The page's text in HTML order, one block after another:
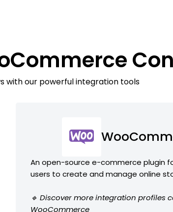
with our powerful integration tools
An open-source e-commerce plugin
users to create and manage online
🔹 Discover more integration profiles
WooCommerce